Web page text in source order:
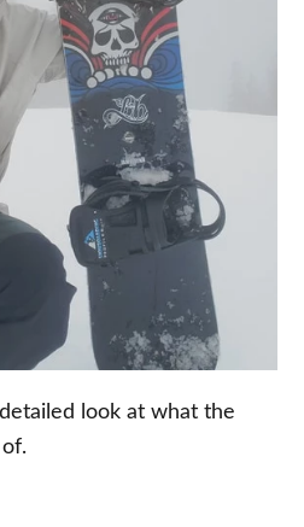
look at what the